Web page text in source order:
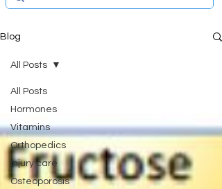
Blog
All Posts
Hormones
Vitamins
Orthopedics
Injury care
Osteoporosis
All Posts